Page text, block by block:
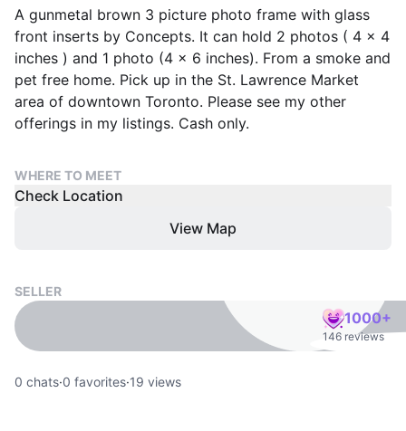
A gunmetal brown 3 picture photo frame with glass
front inserts by Concepts. It can hold 2 photos ( 4 x 4
inches ) and 1 photo (4 x 6 inches). From a smoke and
pet free home. Pick up in the St. Lawrence Market
area of downtown Toronto. Please see my other
offerings in my listings. Cash only.
WHERE TO MEET
Check Location
View Map
SELLER
1000+
146 reviews
0 chats·0 favorites·19 views